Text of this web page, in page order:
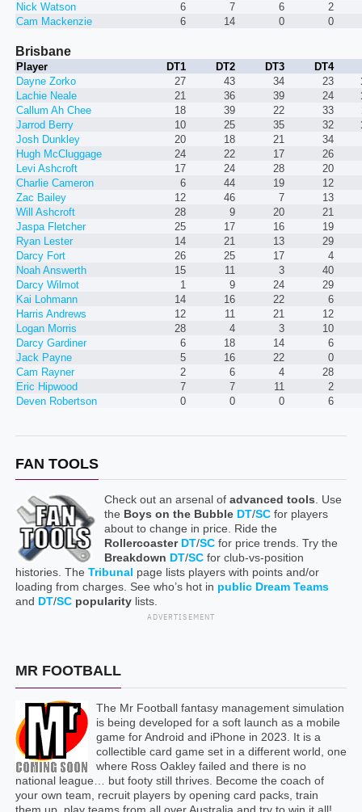
Nick Watson
6 7 6
2
Cam Mackenzie
6 14 0 0
Brisbane
Player DT1 DT2 DT3
DT4
Dayne Zorko
27 43 34 23
Lachie Neale
21 36 39 24
Callum Ah Chee
18 39 22 33
Jarrod Berry
10 25 35 32
Josh Dunkley
20 18 21
34
Hugh McCluggage
24 22 17
26
Levi Ashcroft
17 24 28
20
Charlie Cameron
6 44 19
12
Zac Bailey
12 46 7
13
Will Ashcroft
28 9 20
21
Jaspa Fletcher
25 17 16
19
Ryan Lester
14 21 13
29
Darcy Fort
26 25 17
4
Noah Answerth
15 11 3
40
Darcy Wilmot
1 9 24
29
Kai Lohmann
14 16 22
6
Harris Andrews
12 11 21
12
Logan Morris
28 4 3
10
Darcy Gardiner
6 18 14
6
Jack Payne
5 16 22
0
Cam Rayner
2 6 4
28
Eric Hipwood
7 7 11
2
Deven Robertson
0 0 0 6
FAN TOOLS
Check out an arsenal of advanced tools . Use
the Boys on the Bubble DT/SCfor players
about to change in price. Ride the
Rollercoaster DT/SCfor price trends. Try the
Breakdown DT/SCfor club-vs-position
histories. The Tribunal page lists players with points and/or
loading from charges. See who’s hot in public Dream Teams
and DT/SC popularitylists.
ADVERTISEMENT
MR FOOTBALL
The Mr Football fantasy management simulation
is being developed for a soft launch as a mobile
game for Android and iPhone in 2023. It is a
collectible card game set in a different world, one
where Ross Oakley failed and there is no
national league… but footy still thrives. Become the coach of
your own team, recruit players by opening card packs, train